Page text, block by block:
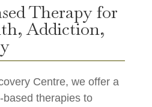
Therapy for
Addiction,
Centre, we offer a
therapies to